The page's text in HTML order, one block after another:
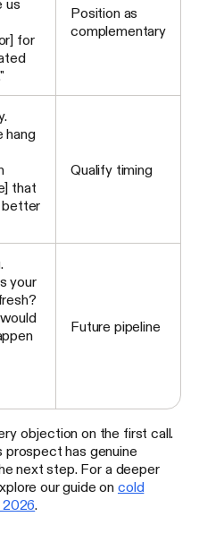
us
for
Position as
complementary
hang
that
better
Qualify timing
your
Future pipeline
objection on the first call.
has genuine
next step. For a deeper
our guide on cold
2026